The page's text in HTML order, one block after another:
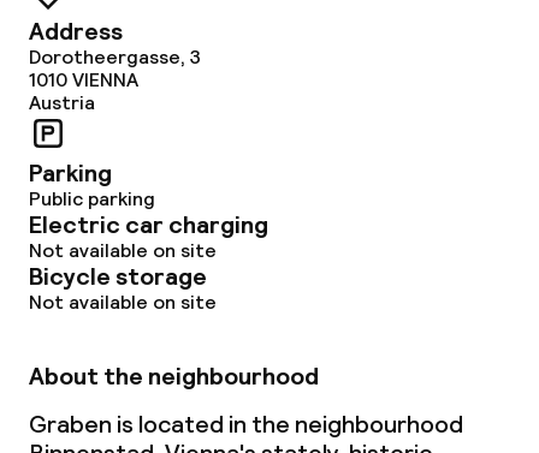
Conference room
Meeting room
Policies
Non-smoking throughout
Address
Dorotheergasse, 3
1010VIENNA
Austria
Parking
Public parking
Electric car charging
Not available on site
Bicycle storage
Not available on site
About the neighbourhood
Graben is located in the neighbourhood